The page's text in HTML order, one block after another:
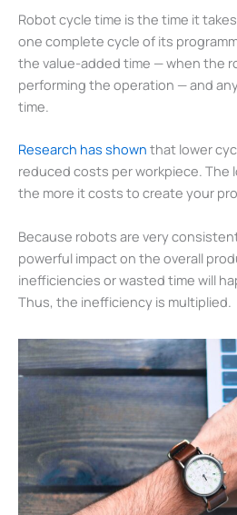
Robot cycle time is the time it
one complete cycle of its
the value-added time — when the
performing the operation — and
time.
Research has shown that lower
reduced costs per workpiece. The
the more it costs to create your
Because robots are very
powerful impact on the overall
inefficiencies or wasted time will
Thus, the inefficiency is multiplied.